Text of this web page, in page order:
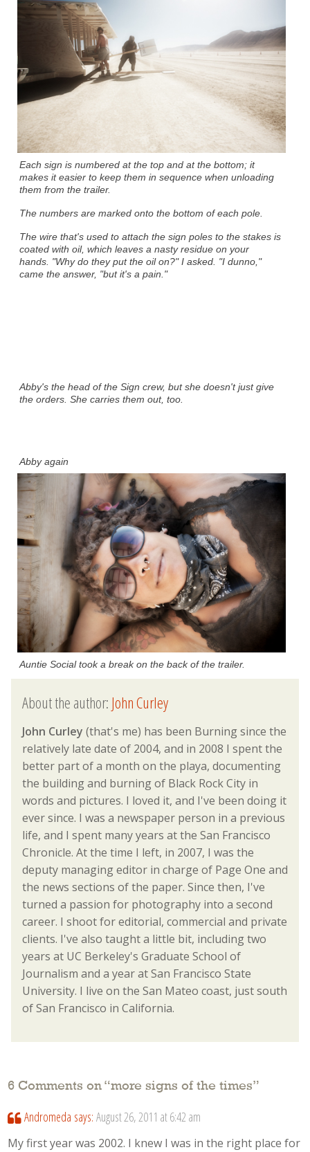
Each sign is numbered at the top and at the bottom; it
makes it easier to keep them in sequence when unloading
them from the trailer.
The numbers are marked onto the bottom of each pole.
The wire that's used to attach the sign poles to the stakes is
coated with oil, which leaves a nasty residue on your
hands. "Why do they put the oil on?" I asked. "I dunno,"
came the answer, "but it's a pain."
Abby's the head of the Sign crew, but she doesn't just give
the orders. She carries them out, too.
Abby again
Auntie Social took a break on the back of the trailer.
About the author:John Curley
John Curley (that's me) has been Burning since the
relatively late date of 2004, and in 2008 I spent the
better part of a month on the playa, documenting
the building and burning of Black Rock City in
words and pictures. I loved it, and I've been doing it
ever since. I was a newspaper person in a previous
life, and I spent many years at the San Francisco
Chronicle. At the time I left, in 2007, I was the
deputy managing editor in charge of Page One and
the news sections of the paper. Since then, I've
turned a passion for photography into a second
career. I shoot for editorial, commercial and private
clients. I've also taught a little bit, including two
years at UC Berkeley's Graduate School of
Journalism and a year at San Francisco State
University. I live on the San Mateo coast, just south
of San Francisco in California.
6 Comments on “more signs of the times”
Andromeda says: August 26, 2011 at 6:42 am
My first year was 2002. I knew I was in the right place for